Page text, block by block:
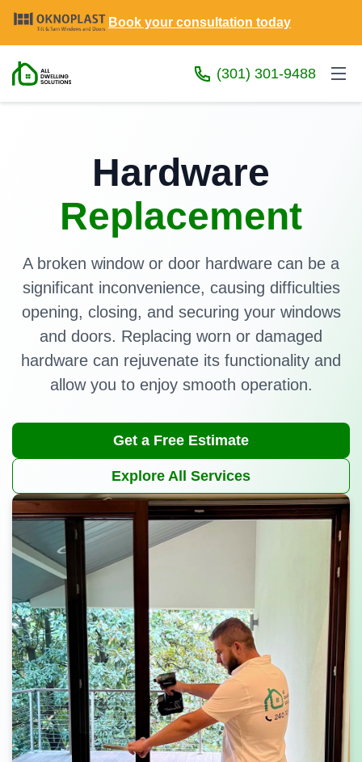
Book your consultation today
(301) 301-9488
Hardware
Replacement
A broken window or door hardware can be a
significant inconvenience, causing difficulties
opening, closing, and securing your windows
and doors. Replacing worn or damaged
hardware can rejuvenate its functionality and
allow you to enjoy smooth operation.
Get a Free Estimate
Explore All Services